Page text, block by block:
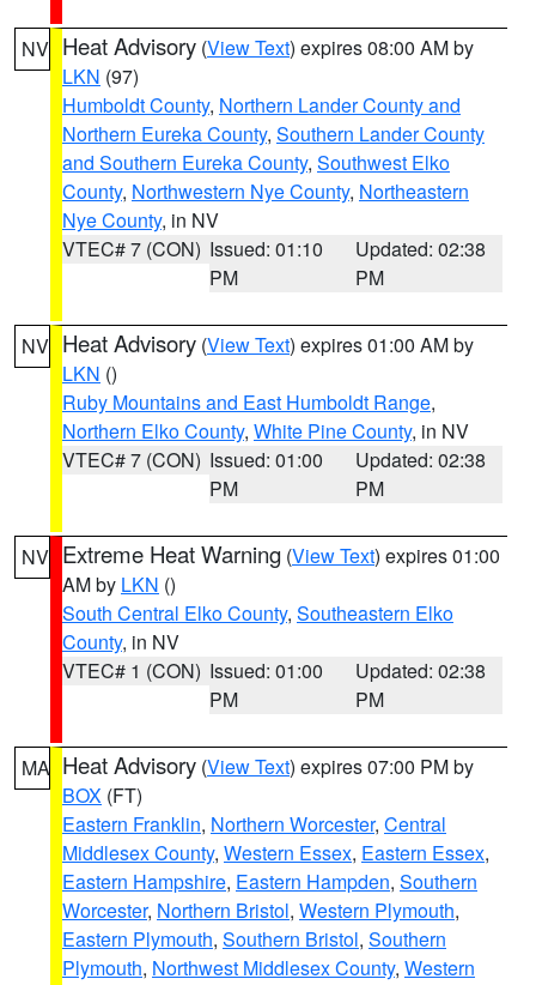
NV Heat Advisory (View Text) expires 08:00 AM by
LKN (97)
Humboldt County, Northern Lander County and
Northern Eureka County, Southern Lander County
and Southern Eureka County, Southwest Elko
County, Northwestern Nye County, Northeastern
Nye County, in NV
VTEC# 7 (CON) Issued: 01:10
PM
Updated: 02:38
PM
NV Heat Advisory (View Text) expires 01:00 AM by
LKN ()
Ruby Mountains and East Humboldt Range,
Northern Elko County, White Pine County, in NV
VTEC# 7 (CON) Issued: 01:00
PM
Updated: 02:38
PM
NV Extreme Heat Warning (View Text) expires 01:00
AM by LKN ()
South Central Elko County, Southeastern Elko
County, in NV
VTEC# 1 (CON) Issued: 01:00
PM
Updated: 02:38
PM
MA Heat Advisory (View Text) expires 07:00 PM by
BOX (FT)
Eastern Franklin, Northern Worcester, Central
Middlesex County, Western Essex, Eastern Essex,
Eastern Hampshire, Eastern Hampden, Southern
Worcester, Northern Bristol, Western Plymouth,
Eastern Plymouth, Southern Bristol, Southern
Plymouth, Northwest Middlesex County, Western